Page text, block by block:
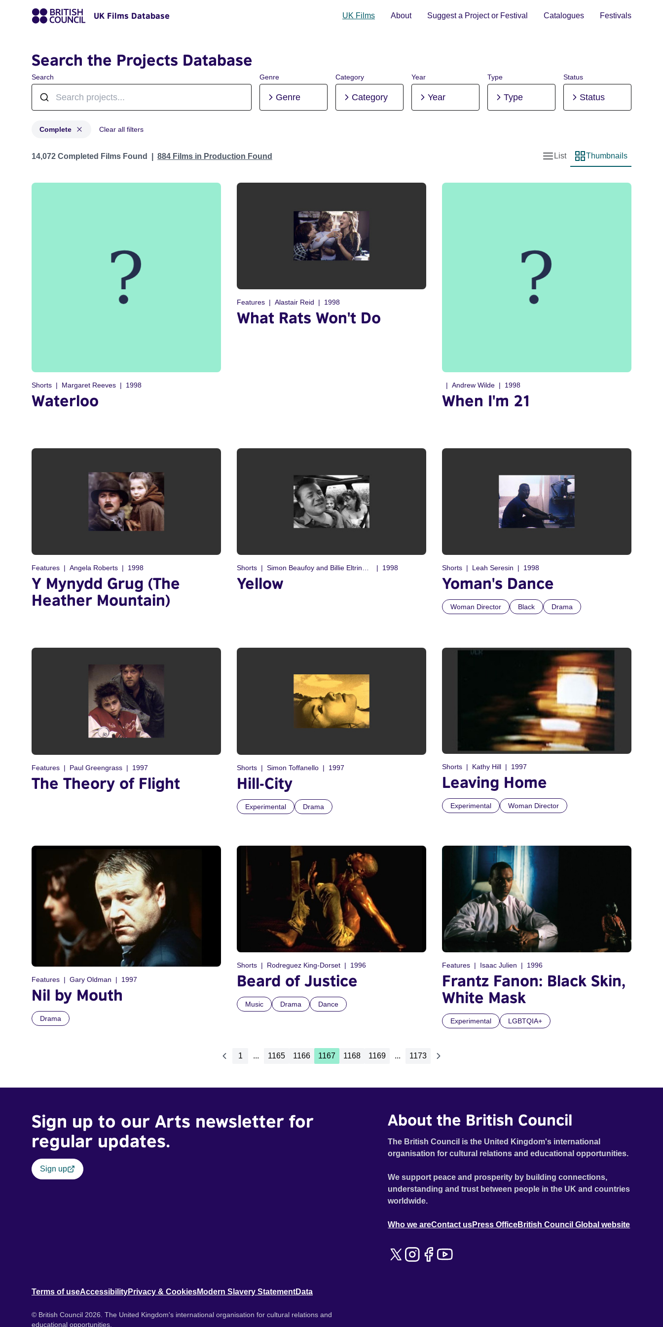
UK Films Database UK Films About Suggest a Project or Festival Catalogues Festivals
Search the Projects Database
Search Genre
Genre
Category
Category
Year
Year
Type
Type
Status
Status
Complete Clear all filters
Projects with status: Complete
14,072 Completed Films Found 884 Films in Production Found
List view
List
Thumbnail view
Thumbnails
Shorts Margaret Reeves 1998
Waterloo
Features Alastair Reid 1998
What Rats Won't Do
Andrew Wilde 1998
When I'm 21
Features Angela Roberts 1998
Y Mynydd Grug (The
Heather Mountain)
Shorts Simon Beaufoy and Billie Eltringham 1998
Yellow
Shorts Leah Seresin 1998
Yoman's Dance
Woman Director Black Drama
Features Paul Greengrass 1997
The Theory of Flight
Shorts Simon Toffanello 1997
Hill-City
Experimental Drama
Shorts Kathy Hill 1997
Leaving Home
Experimental Woman Director
Features Gary Oldman 1997
Nil by Mouth
Drama
Shorts Rodreguez King-Dorset 1996
Beard of Justice
Music Drama Dance
Features Isaac Julien 1996
Frantz Fanon: Black Skin,
White Mask
Experimental LGBTQIA+
1 ... 1165 1166 1167 1168 1169 ... 1173
Sign up to our Arts newsletter for
regular updates.
Sign up
About the British Council
The British Council is the United Kingdom's international
organisation for cultural relations and educational opportunities.
We support peace and prosperity by building connections,
understanding and trust between people in the UK and countries
worldwide.
Who we areContact usPress OfficeBritish Council Global website
Terms of useAccessibilityPrivacy & CookiesModern Slavery StatementData
© British Council 2026. The United Kingdom's international organisation for cultural relations and
educational opportunities.